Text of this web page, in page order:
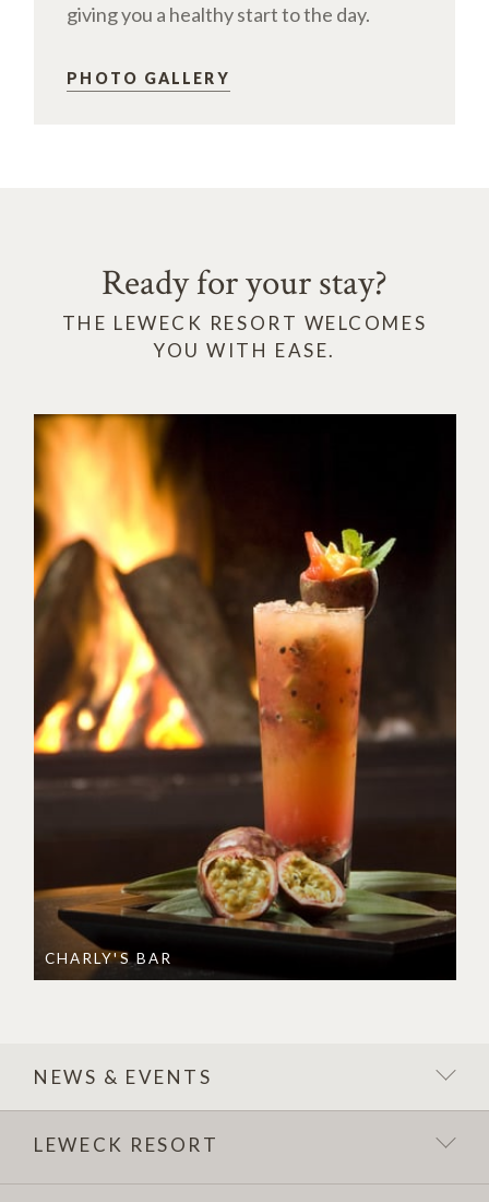
giving you a healthy start to the day.
PHOTO GALLERY
Ready for your stay?
THE LEWECK RESORT WELCOMES
YOU WITH EASE.
CHARLY'S BAR
NEWS & EVENTS
LEWECK RESORT